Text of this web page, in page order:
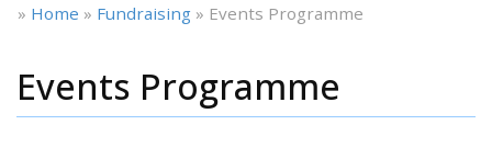
» Home » Fundraising » Events Programme
Events Programme